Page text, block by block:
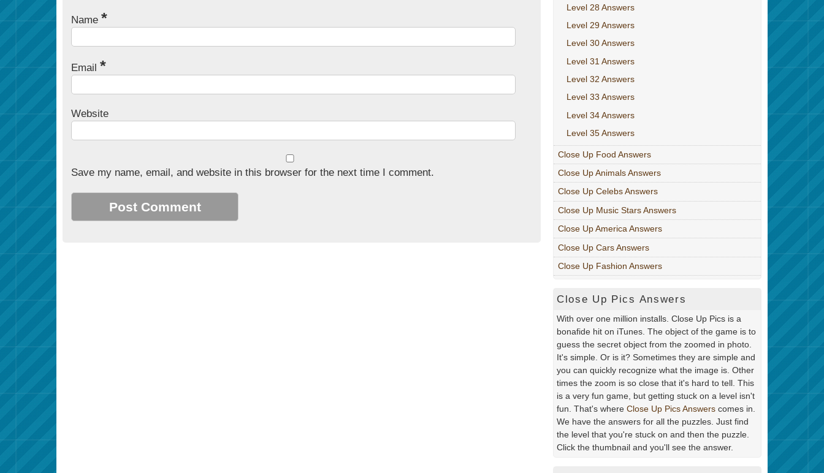
Name *
Email *
Website
Save my name, email, and website in this browser for the next time I comment.
Level 28 Answers
Level 29 Answers
Level 30 Answers
Level 31 Answers
Level 32 Answers
Level 33 Answers
Level 34 Answers
Level 35 Answers
Close Up Food Answers
Close Up Animals Answers
Close Up Celebs Answers
Close Up Music Stars Answers
Close Up America Answers
Close Up Cars Answers
Close Up Fashion Answers
Close Up Pics Answers
With over one million installs. Close Up Pics is a
bonafide hit on iTunes. The object of the game is to
guess the secret object from the zoomed in photo.
It's simple. Or is it? Sometimes they are simple and
you can quickly recognize what the image is. Other
times the zoom is so close that it's hard to tell. This
is a very fun game, but getting stuck on a level isn't
fun. That's where Close Up Pics Answers comes in.
We have the answers for all the puzzles. Just find
the level that you're stuck on and then the puzzle.
Click the thumbnail and you'll see the answer.